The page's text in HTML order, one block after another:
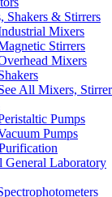
Shakers & Stirrers
Mixers
Stirrers
Mixers
All Mixers,
Pumps
Pumps
General Laboratory